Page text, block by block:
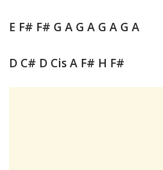
E F# F# G A G A G A G A
D C# D Cis A F# H F#